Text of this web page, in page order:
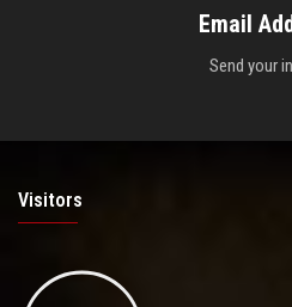
Email
Send your
Visitors